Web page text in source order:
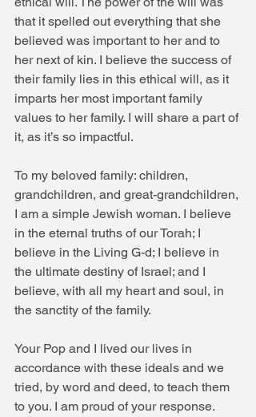
that it spelled out everything that she
believed was important to her and to
her next of kin. I believe the success of
their family lies in this ethical will, as it
imparts her most important family
values to her family. I will share a part of
it, as it’s so impactful.
To my beloved family: children,
grandchildren, and great-grandchildren,
I am a simple Jewish woman. I believe
in the eternal truths of our Torah; I
believe in the Living G-d; I believe in
the ultimate destiny of Israel; and I
believe, with all my heart and soul, in
the sanctity of the family.
Your Pop and I lived our lives in
accordance with these ideals and we
tried, by word and deed, to teach them
to you. I am proud of your response.